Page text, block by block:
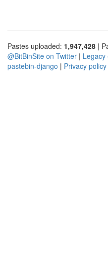
Pastes uploaded: 1,947,428 |
@BitBinSite on Twitter | Legacy
pastebin-django | Privacy policy